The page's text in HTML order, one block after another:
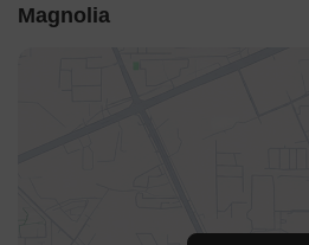
Magnolia